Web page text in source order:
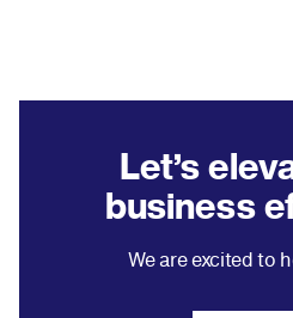
Let’s
business
We are excited to